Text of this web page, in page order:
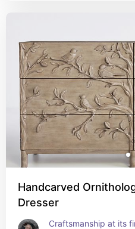
Handcarved
Dresser
Craftsmanship at its